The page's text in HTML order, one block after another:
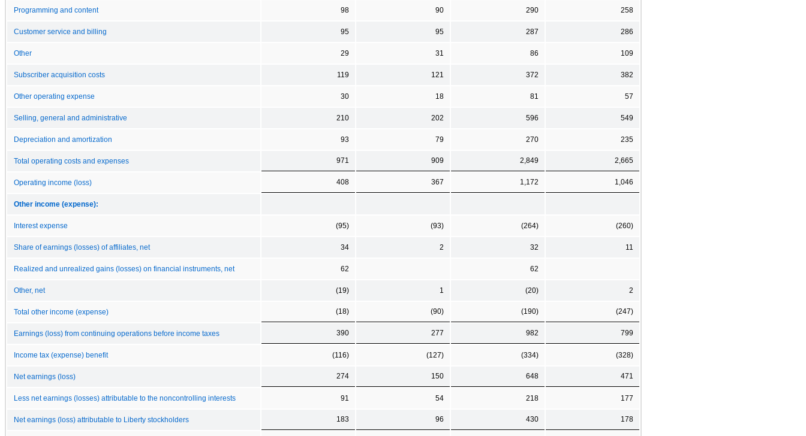
Programming and content 98 90 290 258
Customer service and billing 95 95 287 286
Other 29 31 86 109
Subscriber acquisition costs 119 121 372 382
Other operating expense 30 18 81 57
Selling, general and administrative 210 202 596 549
Depreciation and amortization 93 79 270 235
Total operating costs and expenses 971 909 2,849 2,665
Operating income (loss) 408 367 1,172 1,046
Other income (expense):
Interest expense (95) (93) (264) (260)
Share of earnings (losses) of affiliates, net 34 2 32 11
Realized and unrealized gains (losses) on financial instruments, net 62 62
Other, net (19) 1 (20) 2
Total other income (expense) (18) (90) (190) (247)
Earnings (loss) from continuing operations before income taxes 390 277 982 799
Income tax (expense) benefit (116) (127) (334) (328)
Net earnings (loss) 274 150 648 471
Less net earnings (losses) attributable to the noncontrolling interests 91 54 218 177
Net earnings (loss) attributable to Liberty stockholders 183 96 430 178